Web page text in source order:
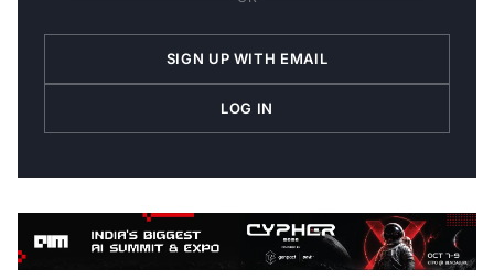
SIGN UP WITH EMAIL
LOG IN